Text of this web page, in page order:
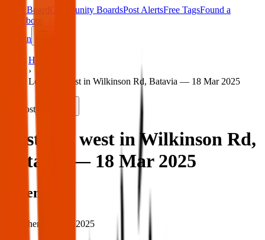
Main Board Community BoardsPost AlertsFree TagsFound a
About
Sign in
Home
›
Lost dog west in Wilkinson Rd, Batavia — 18 Mar 2025
Lost
Lost dog west in Wilkinson Rd,
Batavia — 18 Mar 2025
When
When: 18 Mar 2025